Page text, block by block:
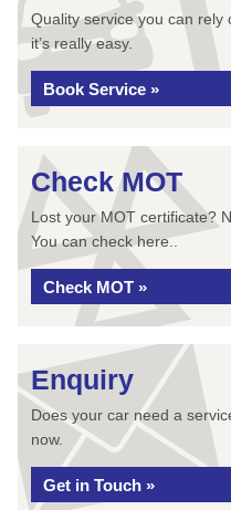
Quality service you can rely
it’s really easy.
Book Service »
Check MOT
Lost your MOT certificate?
You can check here..
Check MOT »
Enquiry
Does your car need a
now.
Get in Touch »